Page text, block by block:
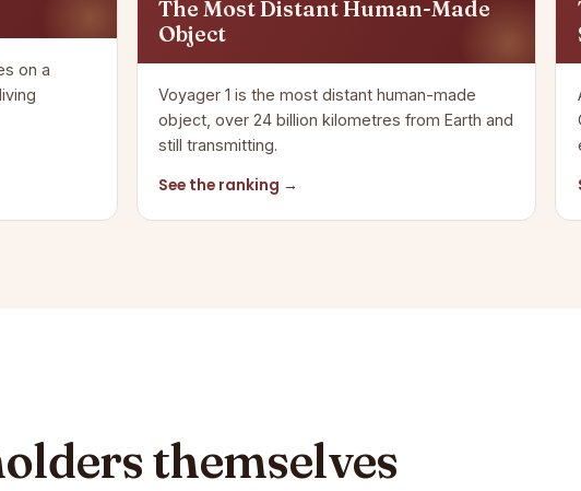
on a
The Most Distant Human-Made
Object
Voyager 1 is the most distant human-made
object, over 24 billion kilometres from Earth and
still transmitting.
See the ranking →
themselves